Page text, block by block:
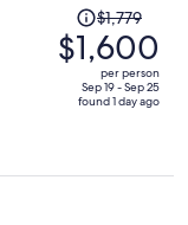
Price
was
$1,779,
price
$1,779
$1,600
per person
Sep 19 - Sep 25
found 1 day ago